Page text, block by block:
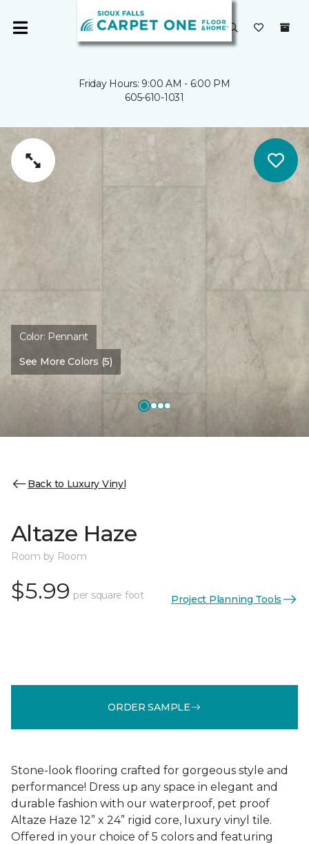
Friday Hours: 9:00 AM - 6:00 PM
605-610-1031
Color: Pennant
See More Colors (5)
Back to Luxury Vinyl
Altaze Haze
Room by Room
$5.99 per square foot Project Planning Tools
ORDER SAMPLE
Stone-look flooring crafted for gorgeous style and
performance! Dress up any space in elegant and
durable fashion with our waterproof, pet proof
Altaze Haze 12” x 24” rigid core, luxury vinyl tile.
Offered in your choice of 5 colors and featuring